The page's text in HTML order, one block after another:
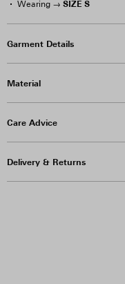
Wearing → SIZE S
Garment Details
Material
Care Advice
Delivery & Returns